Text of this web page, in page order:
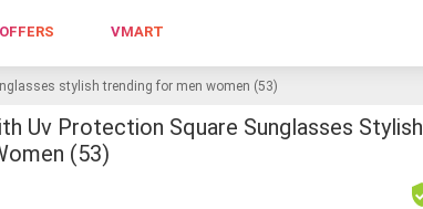
OFFERS VMART
stylish trending for men women (53)
Uv Protection Square Sunglasses Stylish
(53)